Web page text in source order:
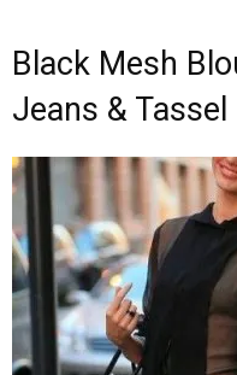
Black Mesh
Jeans &